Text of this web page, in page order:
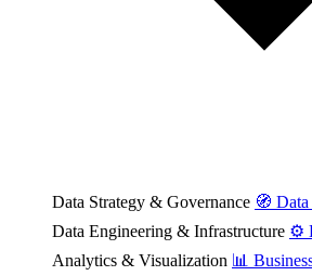
Data Strategy & Governance 🧭 Data
Data Engineering & Infrastructure ⚙️
Analytics & Visualization 📊